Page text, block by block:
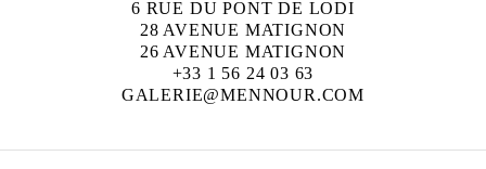
6 RUE DU PONT DE LODI
28 AVENUE MATIGNON
26 AVENUE MATIGNON
+33 1 56 24 03 63
GALERIE@MENNOUR.COM